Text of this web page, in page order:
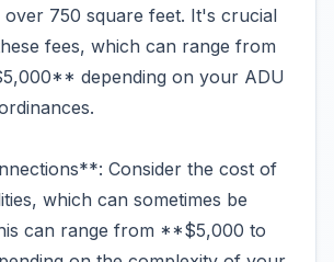
750 square feet. It's crucial
fees, which can range from
depending on your ADU
Consider the cost of
which can sometimes be
can range from **$5,000 to